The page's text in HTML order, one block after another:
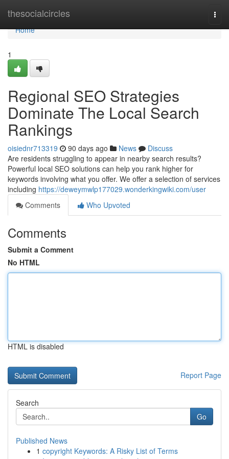
thesocialcircles
Home
Home
1
Regional SEO Strategies
Dominate The Local Search
Rankings
oisiednr713319 90 days ago News
Discuss
Are residents struggling to appear in nearby search results?
Powerful local SEO solutions can help you rank higher for
keywords involving what you offer. We offer a selection of services
including https://deweymwlp177029.wonderkingwiki.com/user
Comments
Who Upvoted
Comments
Submit a Comment
No HTML
HTML is disabled
Report Page
Search
Go
Published News
1 copyright Keywords: A Risky List of Terms